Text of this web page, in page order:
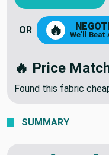
OR 🔥 We'll Beat
🔥 Price
Found this fabric
SUMMARY